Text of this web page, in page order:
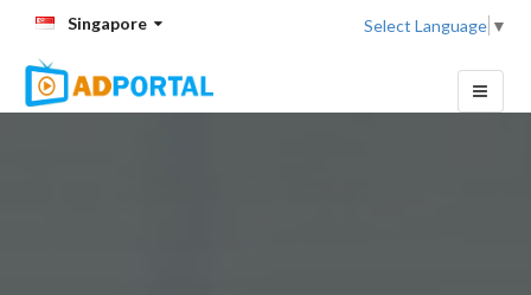
Select Language ▼
Singapore